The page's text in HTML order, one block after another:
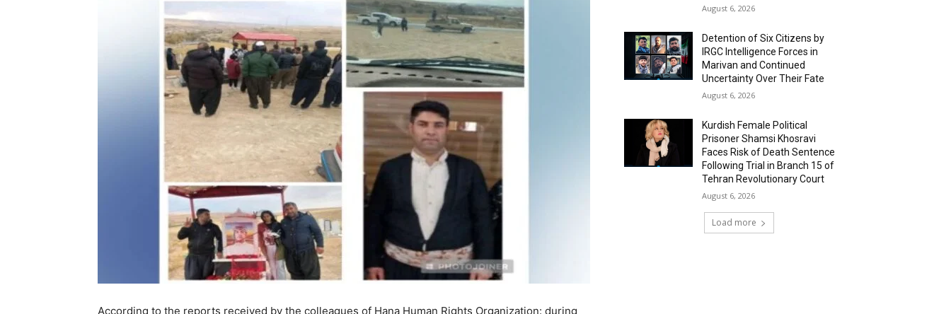
According to the reports received by the colleagues of Hana Human Rights Organization: during
August 6, 2026
Detention of Six Citizens by
IRGC Intelligence Forces in
Marivan and Continued
Uncertainty Over Their Fate
August 6, 2026
Kurdish Female Political
Prisoner Shamsi Khosravi
Faces Risk of Death Sentence
Following Trial in Branch 15 of
Tehran Revolutionary Court
August 6, 2026
Load more